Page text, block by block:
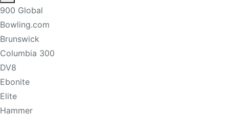
900 Global
Bowling.com
Brunswick
Columbia 300
DV8
Ebonite
Elite
Hammer